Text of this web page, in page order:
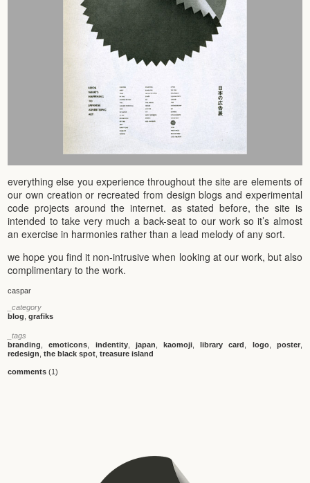
everything else you experience throughout the site are elements of
our own creation or recreated from design blogs and experimental
code projects around the internet. as stated before, the site is
intended to take very much a back-seat to our work so it’s almost
an exercise in harmonies rather than a lead melody of any sort.
we hope you find it non-intrusive when looking at our work, but also
complimentary to the work.
caspar
_category
blog ,grafiks
_tags
branding
,emoticons indentity, japan ,kaomoji ,library card logo, poster,
redesign ,the black spot ,treasure island
comments (1)